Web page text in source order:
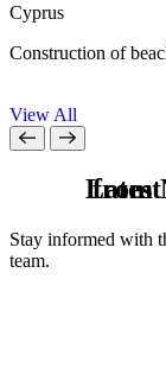
Cyprus
Construction of
View All
Latest
from
Stay informed with
team.